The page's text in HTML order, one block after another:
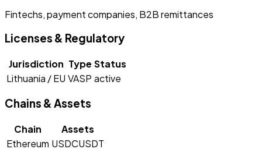
Fintechs, payment companies, B2B remittances
Licenses & Regulatory
Jurisdiction Type Status
Lithuania / EU VASP active
Chains & Assets
Chain
Assets
Ethereum USDCUSDT